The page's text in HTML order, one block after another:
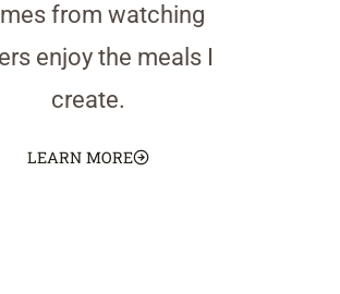
from watching
enjoy the meals I
create.
LEARN MORE